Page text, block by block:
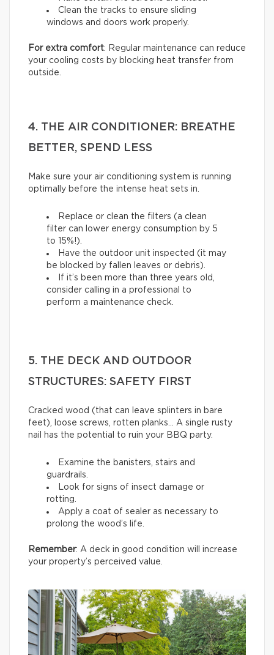
Clean the tracks to ensure sliding
windows and doors work properly.
For extra comfort: Regular maintenance can reduce
your cooling costs by blocking heat transfer from
outside.
4. THE AIR CONDITIONER: BREATHE
BETTER, SPEND LESS
Make sure your air conditioning system is running
optimally before the intense heat sets in.
Replace or clean the filters (a clean
filter can lower energy consumption by 5
to 15%!).
Have the outdoor unit inspected (it may
be blocked by fallen leaves or debris).
If it’s been more than three years old,
consider calling in a professional to
perform a maintenance check.
5. THE DECK AND OUTDOOR
STRUCTURES: SAFETY FIRST
Cracked wood (that can leave splinters in bare
feet), loose screws, rotten planks… A single rusty
nail has the potential to ruin your BBQ party.
Examine the banisters, stairs and
guardrails.
Look for signs of insect damage or
rotting.
Apply a coat of sealer as necessary to
prolong the wood’s life.
Remember: A deck in good condition will increase
your property’s perceived value.